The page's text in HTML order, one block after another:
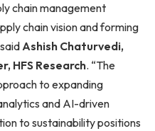
chain management
chain vision and forming
Ashish Chaturvedi,
HFS Research. “The
to expanding
and AI-driven
to sustainability positions